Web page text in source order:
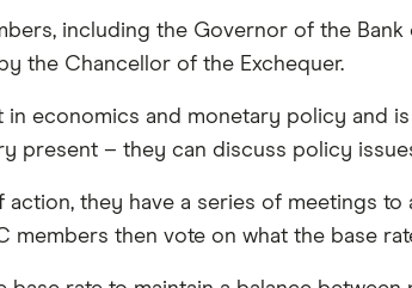
including the Governor of the
the Chancellor of the Exchequer.
in economics and monetary policy and
present – they can discuss policy
they have a series of meetings
members then vote on what the base